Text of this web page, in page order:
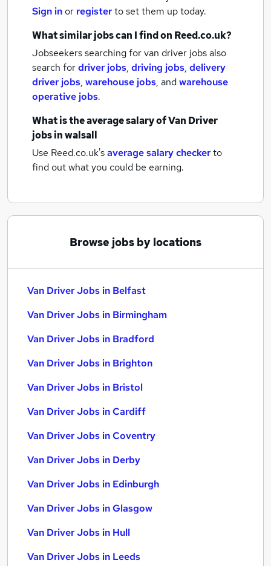
Sign inor registerto set them up today.
What similar jobs can I find on Reed.co.uk?
Jobseekers searching for van driver jobs also
search fordriver jobs, driving jobs, delivery
driver jobs, warehouse jobs, andwarehouse
operative jobs.
What is the average salary ofVan Driver
jobsin walsall
Use Reed.co.uk'saverage salary checkerto
find out what you could be earning.
Browse jobs by locations
Van Driver Jobs in Belfast
Van Driver Jobs in Birmingham
Van Driver Jobs in Bradford
Van Driver Jobs in Brighton
Van Driver Jobs in Bristol
Van Driver Jobs in Cardiff
Van Driver Jobs in Coventry
Van Driver Jobs in Derby
Van Driver Jobs in Edinburgh
Van Driver Jobs in Glasgow
Van Driver Jobs in Hull
Van Driver Jobs in Leeds